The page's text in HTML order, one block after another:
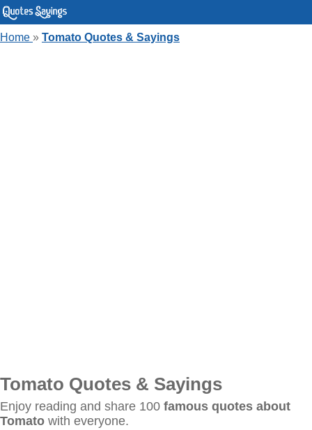
Home » Tomato Quotes & Sayings
Tomato Quotes & Sayings
Enjoy reading and share 100 famous quotes about
Tomato with everyone.